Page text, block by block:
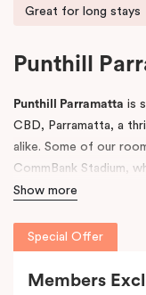
Great for long stays
Punthill
Punthill Parramatta is
CBD, Parramatta, a
alike. Some of our
CommBank Stadium,
to Parramatta CBD,
choice for both short
The property
apartments with fully
Show more
Special Offer
Members